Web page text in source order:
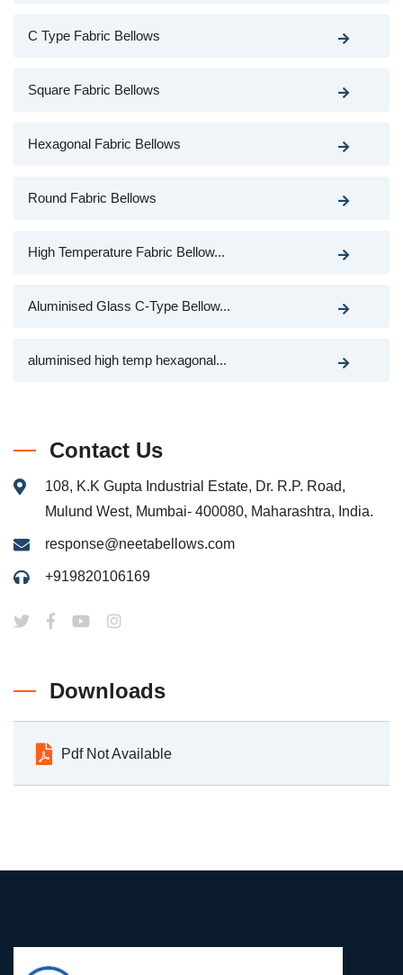
C Type Fabric Bellows
Square Fabric Bellows
Hexagonal Fabric Bellows
Round Fabric Bellows
High Temperature Fabric Bellow...
Aluminised Glass C-Type Bellow...
aluminised high temp hexagonal...
Contact Us
108, K.K Gupta Industrial Estate, Dr. R.P. Road,
Mulund West, Mumbai- 400080, Maharashtra, India.
response@neetabellows.com
+919820106169
Downloads
Pdf Not Available